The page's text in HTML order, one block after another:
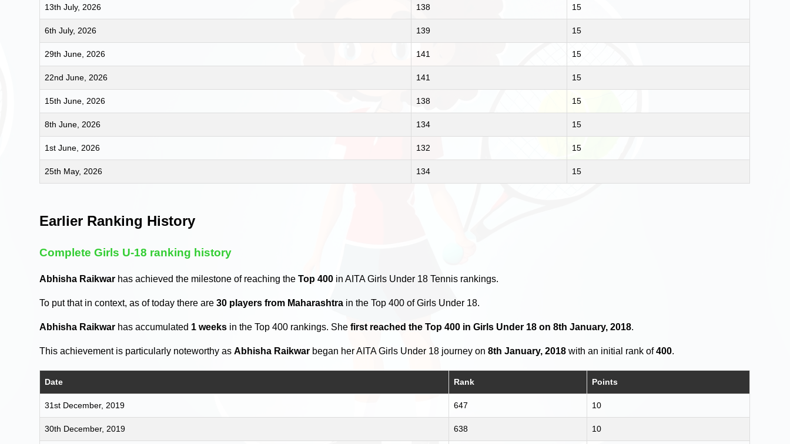
13th July, 2026 138 15
6th July, 2026 139 15
29th June, 2026 141 15
22nd June, 2026 141 15
15th June, 2026 138 15
8th June, 2026 134 15
1st June, 2026 132 15
25th May, 2026 134 15
Earlier Ranking History
Complete Girls U-18 ranking history
Abhisha Raikwar has achieved the milestone of reaching theTop 400 in AITA Girls Under 18 Tennis rankings.
To put that in context, as of today there are30 players from Maharashtra in the Top 400 of Girls Under 18.
Abhisha Raikwar has accumulated 1 weeks in the Top 400 rankings. Shefirst reached the Top 400 in Girls Under 18 on 8th January, 2018.
This achievement is particularly noteworthy asAbhisha Raikwar began her AITA Girls Under 18 journey on8th January, 2018 with an initial rank of400.
Date Rank Points
31st December, 2019 647 10
30th December, 2019 638 10